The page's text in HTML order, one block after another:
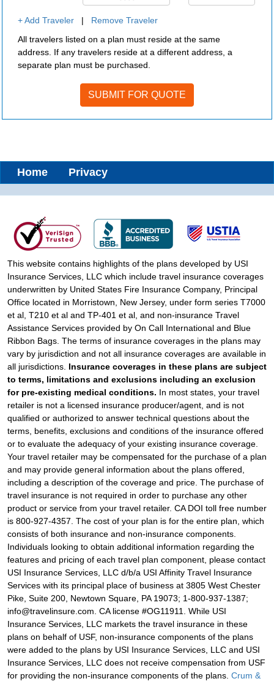
+ Add Traveler | Remove Traveler
All travelers listed on a plan must reside at the same
address. If any travelers reside at a different address, a
separate plan must be purchased.
Home Privacy
This website contains highlights of the plans developed by USI
Insurance Services, LLC which include travel insurance coverages
underwritten by United States Fire Insurance Company, Principal
Office located in Morristown, New Jersey, under form series T7000
et al, T210 et al and TP-401 et al, and non-insurance Travel
Assistance Services provided by On Call International and Blue
Ribbon Bags. The terms of insurance coverages in the plans may
vary by jurisdiction and not all insurance coverages are available in
all jurisdictions. Insurance coverages in these plans are subject
to terms, limitations and exclusions including an exclusion
for pre-existing medical conditions. In most states, your travel
retailer is not a licensed insurance producer/agent, and is not
qualified or authorized to answer technical questions about the
terms, benefits, exclusions and conditions of the insurance offered
or to evaluate the adequacy of your existing insurance coverage.
Your travel retailer may be compensated for the purchase of a plan
and may provide general information about the plans offered,
including a description of the coverage and price. The purchase of
travel insurance is not required in order to purchase any other
product or service from your travel retailer. CA DOI toll free number
is 800-927-4357. The cost of your plan is for the entire plan, which
consists of both insurance and non-insurance components.
Individuals looking to obtain additional information regarding the
features and pricing of each travel plan component, please contact
USI Insurance Services, LLC d/b/a USI Affinity Travel Insurance
Services with its principal place of business at 3805 West Chester
Pike, Suite 200, Newtown Square, PA 19073; 1-800-937-1387;
info@travelinsure.com. CA license #OG11911. While USI
Insurance Services, LLC markets the travel insurance in these
plans on behalf of USF, non-insurance components of the plans
were added to the plans by USI Insurance Services, LLC and USI
Insurance Services, LLC does not receive compensation from USF
for providing the non-insurance components of the plans. Crum &